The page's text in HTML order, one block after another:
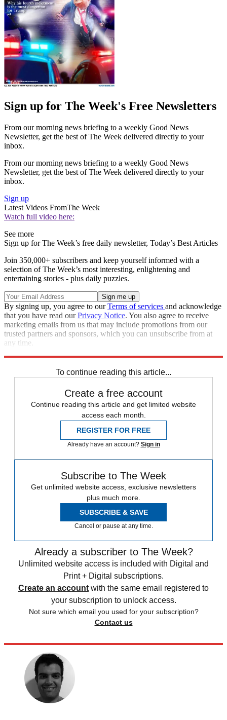
Sign up for The Week's Free Newsletters
From our morning news briefing to a weekly Good News
Newsletter, get the best of The Week delivered directly to your
inbox.
From our morning news briefing to a weekly Good News
Newsletter, get the best of The Week delivered directly to your
inbox.
Sign up
Latest Videos FromThe Week
Watch full video here:
See more
Sign up for The Week’s free daily newsletter, Today’s Best Articles
Join 350,000+ subscribers and keep yourself informed with a
selection of The Week’s most interesting, enlightening and
entertaining stories - plus daily puzzles.
By signing up, you agree to ourTerms of services and acknowledge
that you have read ourPrivacy Notice. You also agree to receive
marketing emails from us that may include promotions from our
trusted partners and sponsors, which you can unsubscribe from at
any time.
To continue reading this article...
Create a free account
Continue reading this article and get limited website
access each month.
REGISTER FOR FREE
Already have an account? Sign in
Subscribe to The Week
Get unlimited website access, exclusive newsletters
plus much more.
SUBSCRIBE & SAVE
Cancel or pause at any time.
Already a subscriber to The Week?
Unlimited website access is included with Digital and
Print + Digital subscriptions.
Create an account with the same email registered to
your subscription to unlock access.
Not sure which email you used for your subscription?
Contact us